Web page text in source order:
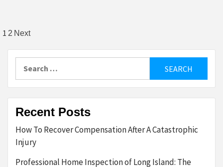
Posts
pagination
1 2 Next
Recent Posts
How To Recover Compensation After A Catastrophic
Injury
Professional Home Inspection of Long Island: The